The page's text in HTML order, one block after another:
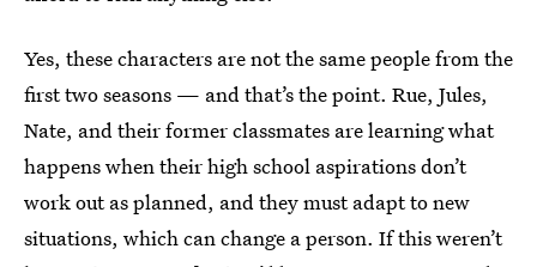
Yes, these characters are not the same people from the
first two seasons — and that’s the point. Rue, Jules,
Nate, and their former classmates are learning what
happens when their high school aspirations don’t
work out as planned, and they must adapt to new
situations, which can change a person. If this weren’t